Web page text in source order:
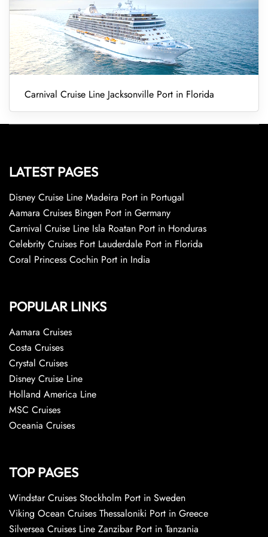
Carnival Cruise Line Jacksonville Port in Florida
LATEST PAGES
Disney Cruise Line Madeira Port in Portugal
Aamara Cruises Bingen Port in Germany
Carnival Cruise Line Isla Roatan Port in Honduras
Celebrity Cruises Fort Lauderdale Port in Florida
Coral Princess Cochin Port in India
POPULAR LINKS
Aamara Cruises
Costa Cruises
Crystal Cruises
Disney Cruise Line
Holland America Line
MSC Cruises
Oceania Cruises
TOP PAGES
Windstar Cruises Stockholm Port in Sweden
Viking Ocean Cruises Thessaloniki Port in Greece
Silversea Cruises Line Zanzibar Port in Tanzania